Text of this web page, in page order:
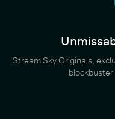
Stream Sky Originals,
blockbuster